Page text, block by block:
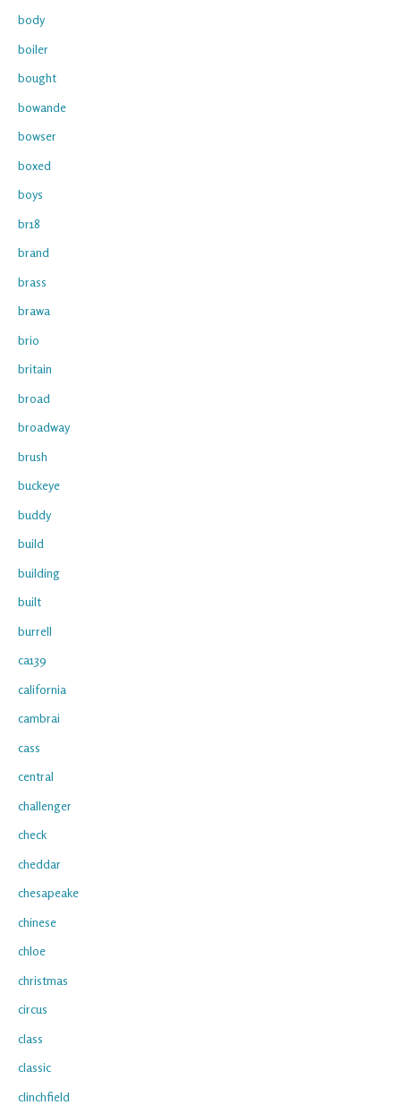
body
boiler
bought
bowande
bowser
boxed
boys
br18
brand
brass
brawa
brio
britain
broad
broadway
brush
buckeye
buddy
build
building
built
burrell
ca139
california
cambrai
cass
central
challenger
check
cheddar
chesapeake
chinese
chloe
christmas
circus
class
classic
clinchfield